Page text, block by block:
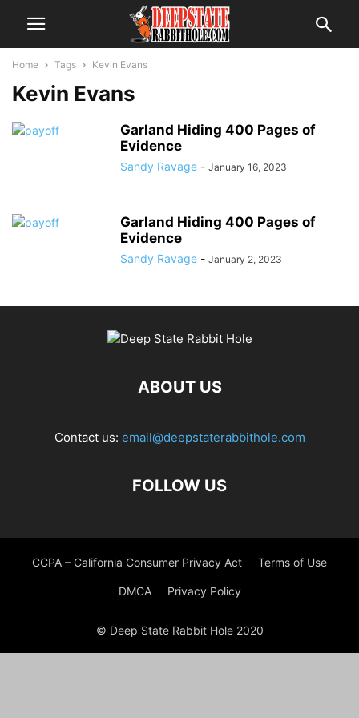
Home Tags Kevin Evans
Kevin Evans
Garland Hiding 400 Pages of
Evidence
Sandy Ravage - January 16, 2023
Garland Hiding 400 Pages of
Evidence
Sandy Ravage - January 2, 2023
ABOUT US
Contact us: email@deepstaterabbithole.com
FOLLOW US
CCPA – California Consumer Privacy Act Terms of Use
DMCA Privacy Policy
© Deep State Rabbit Hole 2020